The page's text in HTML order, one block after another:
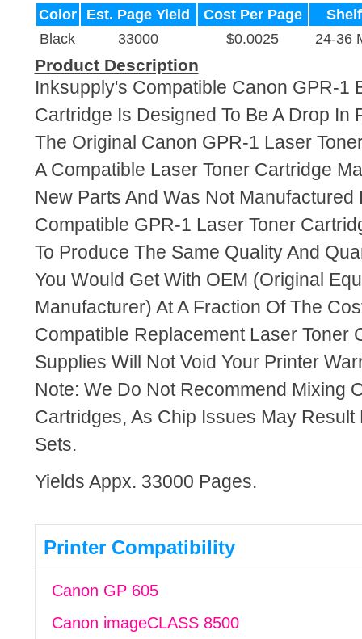
Color
Est. Page Yield Cost Per Page
Black
33000 $0.0025 24-36
Product Description
Inksupply's Compatible Canon GPR-1
Cartridge Is Designed To Be A Drop In
The Original Canon GPR-1 Laser
A Compatible Laser Toner Cartridge
New Parts And Was Not Manufactured
Compatible GPR-1 Laser Toner
To Produce The Same Quality And
You Would Get With OEM (Original
Manufacturer) At A Fraction Of The
Compatible Replacement Laser Toner
Supplies Will Not Void Your Printer
Note: We Do Not Recommend Mixing
Cartridges, As Chip Issues May Result
Sets.
Yields Appx. 33000 Pages.
Printer Compatibility
Canon GP 605
Canon imageCLASS 8500